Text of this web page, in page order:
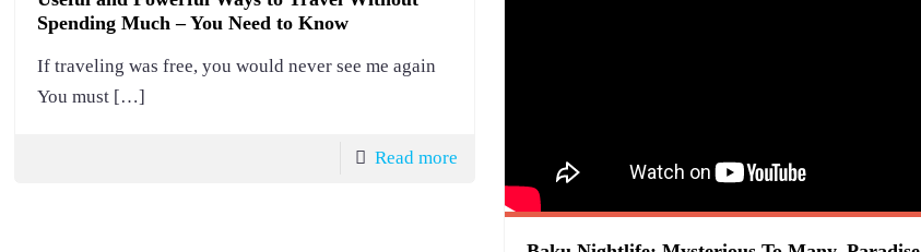
Spending Much – You Need to Know
If traveling was free, you would never see me again
You must […]
Read more